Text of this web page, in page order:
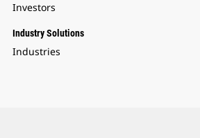
Investors
Industry Solutions
Industries